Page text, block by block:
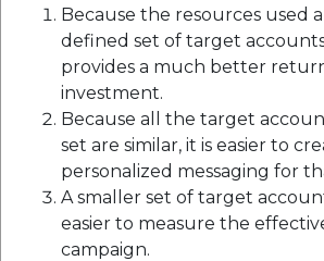
Because the resources used
defined set of target
provides a much better
investment.
Because all the target
set are similar, it is easier to
personalized messaging for
A smaller set of target
easier to measure the
campaign.